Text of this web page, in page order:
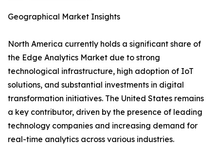
Geographical Market Insights
North America currently holds a significant share of
the Edge Analytics Market due to strong
technological infrastructure, high adoption of IoT
solutions, and substantial investments in digital
transformation initiatives. The United States remains
a key contributor, driven by the presence of leading
technology companies and increasing demand for
real-time analytics across various industries.